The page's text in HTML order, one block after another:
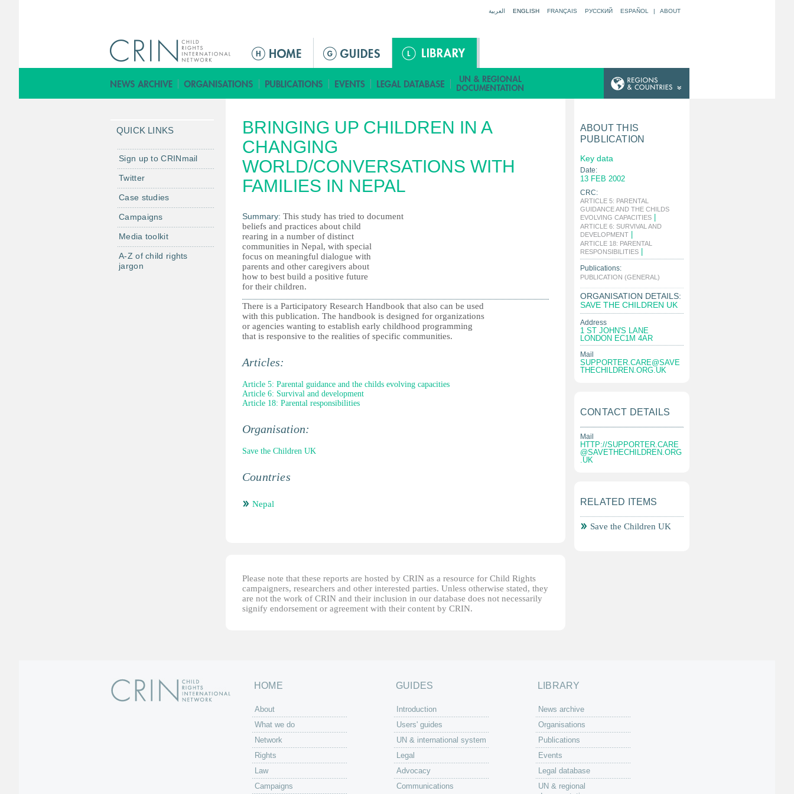
العربية ENGLISH FRANÇAIS РУССКИЙ ESPAÑOL | ABOUT
M
i
n
e
n
u
BRINGING UP CHILDREN IN A
CHANGING
WORLD/CONVERSATIONS WITH
FAMILIES IN NEPAL
Summary: This study has tried to document
beliefs and practices about child
rearing in a number of distinct
communities in Nepal, with special
focus on meaningful dialogue with
parents and other caregivers about
how to best build a positive future
for their children.
There is a Participatory Research Handbook that also can be used
with this publication. The handbook is designed for organizations
or agencies wanting to establish early childhood programming
that is responsive to the realities of specific communities.
Articles:
Article 5: Parental guidance and the childs evolving capacities
Article 6: Survival and development
Article 18: Parental responsibilities
Organisation:
Save the Children UK
Countries
Nepal
Please note that these reports are hosted by CRIN as a resource for Child Rights
campaigners, researchers and other interested parties. Unless otherwise stated, they
are not the work of CRIN and their inclusion in our database does not necessarily
signify endorsement or agreement with their content by CRIN.
QUICK LINKS
Sign up to CRINmail
Twitter
Case studies
Campaigns
Media toolkit
A-Z of child rights
jargon
ABOUT THIS
PUBLICATION
Key data
Date:
13 FEB 2002
CRC:
ARTICLE 5: PARENTAL
GUIDANCE AND THE CHILDS
EVOLVING CAPACITIES
ARTICLE 6: SURVIVAL AND
DEVELOPMENT
ARTICLE 18: PARENTAL
RESPONSIBILITIES
Publications:
PUBLICATION (GENERAL)
ORGANISATION DETAILS:
SAVE THE CHILDREN UK
Address
1 ST JOHN'S LANE
LONDON EC1M 4AR
Mail
SUPPORTER.CARE@SAVE
THECHILDREN.ORG.UK
CONTACT DETAILS
Mail
HTTP://SUPPORTER.CARE
@SAVETHECHILDREN.ORG
.UK
RELATED ITEMS
Save the Children UK
HOME
About
What we do
Network
Rights
Law
Campaigns
GUIDES
Introduction
Users' guides
UN & international system
Legal
Advocacy
Communications
LIBRARY
News archive
Organisations
Publications
Events
Legal database
UN & regional